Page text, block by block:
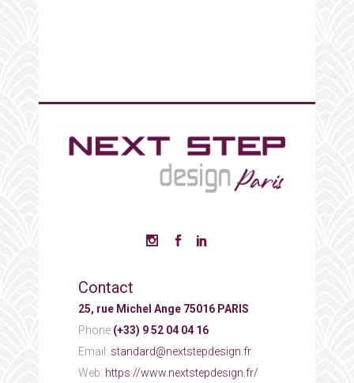
Contact
25, rue Michel Ange 75016 PARIS
Phone:(+33) 9 52 04 04 16
Email: standard@nextstepdesign.fr
Web: https://www.nextstepdesign.fr/